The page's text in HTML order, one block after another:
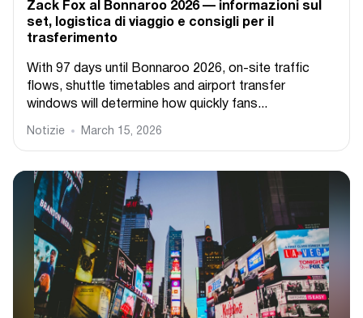
Zack Fox al Bonnaroo 2026 — informazioni sul
set, logistica di viaggio e consigli per il
trasferimento
With 97 days until Bonnaroo 2026, on-site traffic
flows, shuttle timetables and airport transfer
windows will determine how quickly fans...
Notizie March 15, 2026